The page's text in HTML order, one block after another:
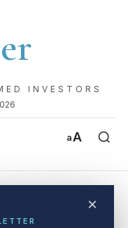
INVESTORS
aA
×
02 June 2025: our